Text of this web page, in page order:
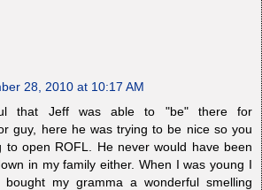
28, 2010 at 10:17 AM
that Jeff was able to "be" there for
guy, here he was trying to be nice so you
to open ROFL. He never would have been
in my family either. When I was young I
my gramma a wonderful smelling